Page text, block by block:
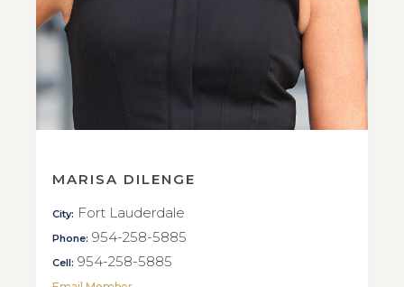
MARISA DILENGE
City: Fort Lauderdale
Phone: 954-258-5885
Cell: 954-258-5885